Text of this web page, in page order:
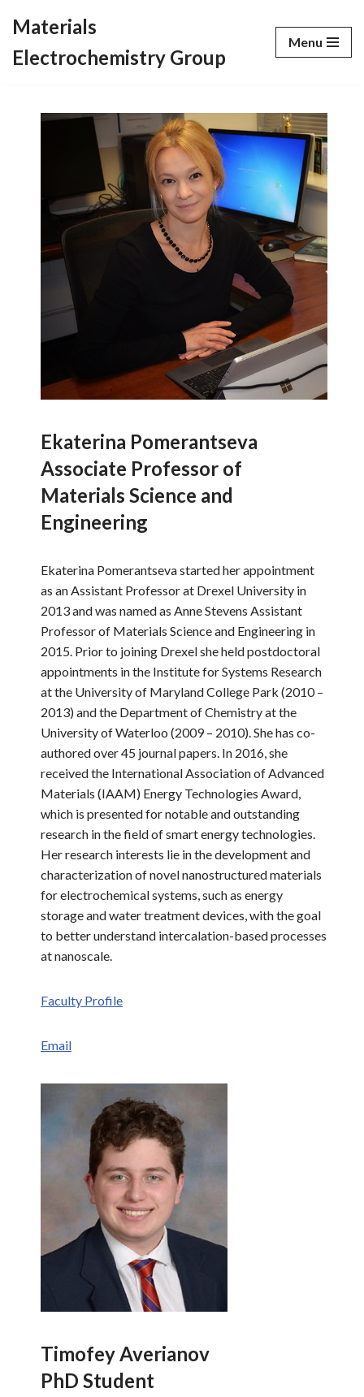
to
Materials
Electrochemistry Group
Menu
Ekaterina Pomerantseva
Associate Professor of
Materials Science and
Engineering
Ekaterina Pomerantseva started her appointment
as an Assistant Professor at Drexel University in
2013 and was named as Anne Stevens Assistant
Professor of Materials Science and Engineering in
2015. Prior to joining Drexel she held postdoctoral
appointments in the Institute for Systems Research
at the University of Maryland College Park (2010 –
2013) and the Department of Chemistry at the
University of Waterloo (2009 – 2010). She has co-
authored over 45 journal papers. In 2016, she
received the International Association of Advanced
Materials (IAAM) Energy Technologies Award,
which is presented for notable and outstanding
research in the field of smart energy technologies.
Her research interests lie in the development and
characterization of novel nanostructured materials
for electrochemical systems, such as energy
storage and water treatment devices, with the goal
to better understand intercalation-based processes
at nanoscale.
Faculty Profile
Email
Timofey Averianov
PhD Student